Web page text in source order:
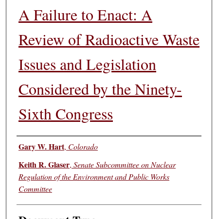
A Failure to Enact: A
Review of Radioactive Waste
Issues and Legislation
Considered by the Ninety-
Sixth Congress
Authors
Gary W. Hart, Colorado
Keith R. Glaser, Senate Subcommittee on Nuclear
Regulation of the Environment and Public Works
Committee